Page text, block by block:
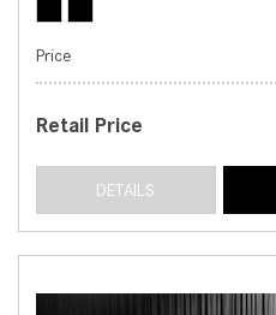
Price
Retail Price
DETAILS